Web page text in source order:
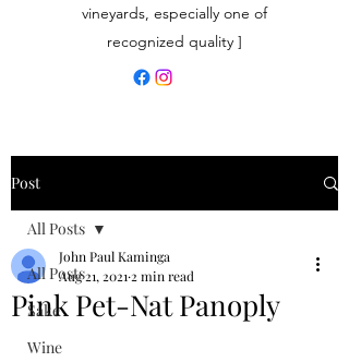
vineyards, especially one of
recognized quality ]
Post
All Posts
Sake
Wine
All Posts
Pink Pet-Nat Panoply
John Paul Kaminga
Aug 21, 2021 2 min read